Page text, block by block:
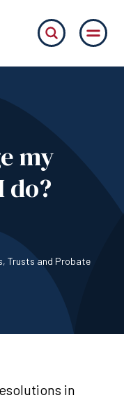
my
do?
Trusts and Probate
in